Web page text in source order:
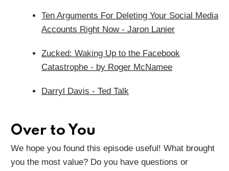
Ten Arguments For Deleting Your Social Media
Accounts Right Now - Jaron Lanier
Zucked: Waking Up to the Facebook
Catastrophe - by Roger McNamee
Darryl Davis - Ted Talk
Over to You
We hope you found this episode useful! What brought
you the most value? Do you have questions or